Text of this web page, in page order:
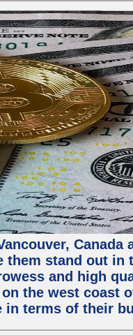
them stand out
and high
the west coast
in terms of their